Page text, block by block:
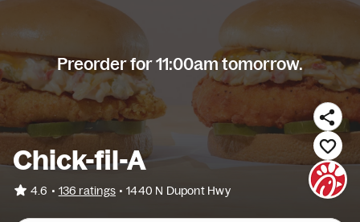
Preorder for 11:00am tomorrow.
Chick-fil-A
4.6 • 136 ratings • 1440 N Dupont Hwy